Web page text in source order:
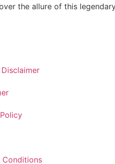
the allure of this
Conditions